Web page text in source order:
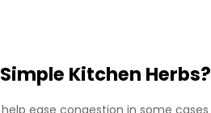
Kitchen Herbs?
ease congestion in some cases